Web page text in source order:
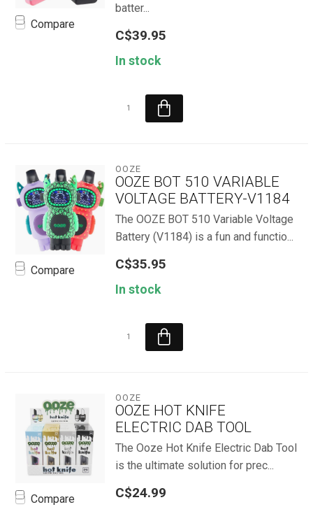
Compare
batter...
C$39.95
In stock
Compare
OOZE
OOZE BOT 510 VARIABLE
VOLTAGE BATTERY-V1184
The OOZE BOT 510 Variable Voltage
Battery (V1184) is a fun and functio...
C$35.95
In stock
Compare
OOZE
OOZE HOT KNIFE
ELECTRIC DAB TOOL
The Ooze Hot Knife Electric Dab Tool
is the ultimate solution for prec...
C$24.99